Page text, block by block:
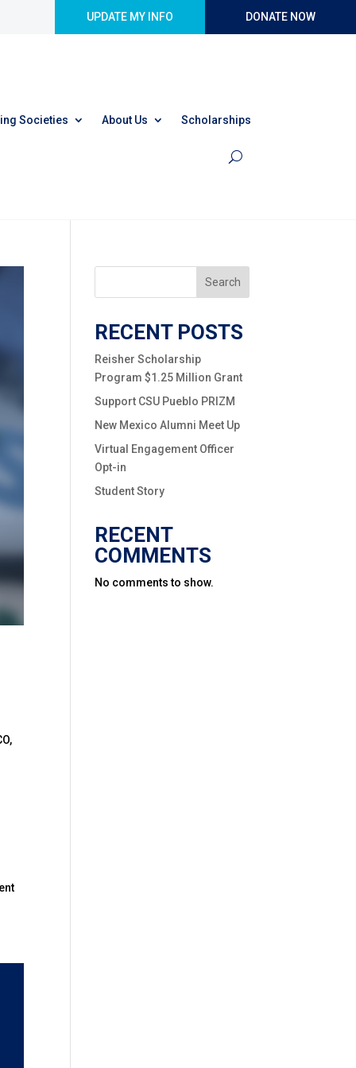
UPDATE MY INFO DONATE NOW
Societies About Us Scholarships
Search
RECENT POSTS
Reisher Scholarship
Program $1.25 Million Grant
Support CSU Pueblo PRIZM
New Mexico Alumni Meet Up
Virtual Engagement Officer
Opt-in
Student Story
RECENT
COMMENTS
No comments to show.